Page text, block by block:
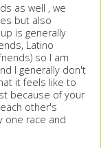
as well , we
but also
is generally
Latino
so I am
I generally don't
it feels like to
because of your
other's
one race and